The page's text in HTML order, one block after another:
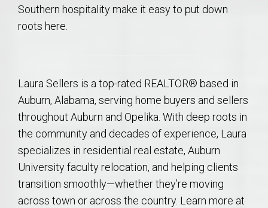
Southern hospitality make it easy to put down
roots here.
Laura Sellers is a top-rated REALTOR® based in
Auburn, Alabama, serving home buyers and sellers
throughout Auburn and Opelika. With deep roots in
the community and decades of experience, Laura
specializes in residential real estate, Auburn
University faculty relocation, and helping clients
transition smoothly—whether they’re moving
across town or across the country. Learn more at